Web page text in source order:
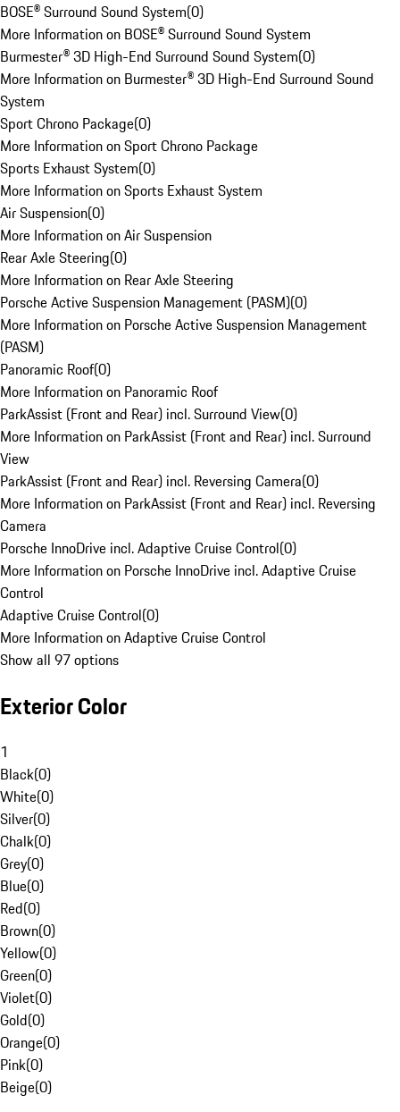
BOSE® Surround Sound System(0)
More Information on BOSE® Surround Sound System
Burmester® 3D High-End Surround Sound System(0)
More Information on Burmester® 3D High-End Surround Sound
System
Sport Chrono Package(0)
More Information on Sport Chrono Package
Sports Exhaust System(0)
More Information on Sports Exhaust System
Air Suspension(0)
More Information on Air Suspension
Rear Axle Steering(0)
More Information on Rear Axle Steering
Porsche Active Suspension Management (PASM)(0)
More Information on Porsche Active Suspension Management
(PASM)
Panoramic Roof(0)
More Information on Panoramic Roof
ParkAssist (Front and Rear) incl. Surround View(0)
More Information on ParkAssist (Front and Rear) incl. Surround
View
ParkAssist (Front and Rear) incl. Reversing Camera(0)
More Information on ParkAssist (Front and Rear) incl. Reversing
Camera
Porsche InnoDrive incl. Adaptive Cruise Control(0)
More Information on Porsche InnoDrive incl. Adaptive Cruise
Control
Adaptive Cruise Control(0)
More Information on Adaptive Cruise Control
Show all 97 options
Exterior Color
1
Black(0)
White(0)
Silver(0)
Chalk(0)
Grey(0)
Blue(0)
Red(0)
Brown(0)
Yellow(0)
Green(0)
Violet(0)
Gold(0)
Orange(0)
Pink(0)
Beige(0)